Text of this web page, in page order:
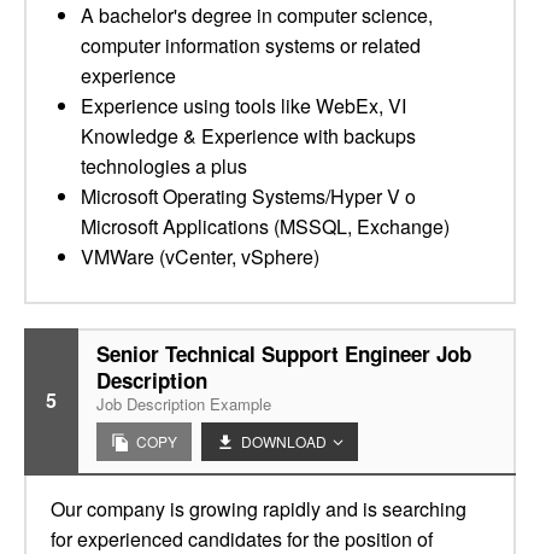
A bachelor's degree in computer science,
computer information systems or related
experience
Experience using tools like WebEx, VI
Knowledge & Experience with backups
technologies a plus
Microsoft Operating Systems/Hyper V o
Microsoft Applications (MSSQL, Exchange)
VMWare (vCenter, vSphere)
5
Senior Technical Support Engineer Job
Description
Job Description Example
COPY DOWNLOAD
Our company is growing rapidly and is searching
for experienced candidates for the position of